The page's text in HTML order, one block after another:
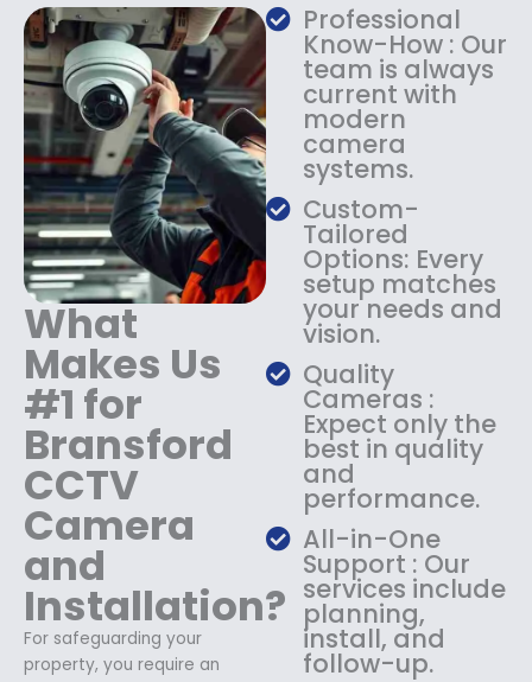
s
:
$
1
8
9
.
9
9
.
$
1
4
9
.
9
9
.
What
Makes Us
#1 for
Bransford
CCTV
Camera
and
Installation?
For safeguarding your
property, you require an
Professional
Know-How : Our
team is always
current with
modern
camera
systems.
Custom-
Tailored
Options: Every
setup matches
your needs and
vision.
Quality
Cameras :
Expect only the
best in quality
and
performance.
All-in-One
Support : Our
services include
planning,
install, and
follow-up.